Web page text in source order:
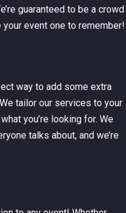
guaranteed to be a crowd
event one to remember!
way to add some extra
tailor our services to your
you’re looking for. We
talks about, and we’re